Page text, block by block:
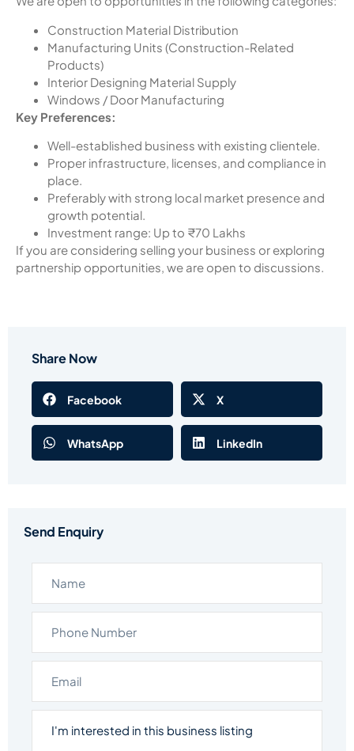
Construction Material Distribution
Manufacturing Units (Construction-Related
Products)
Interior Designing Material Supply
Windows / Door Manufacturing
Key Preferences:
Well-established business with existing clientele.
Proper infrastructure, licenses, and compliance in
place.
Preferably with strong local market presence and
growth potential.
Investment range: Up to ₹70 Lakhs
If you are considering selling your business or exploring
partnership opportunities, we are open to discussions.
Share Now
Facebook X
WhatsApp LinkedIn
Send Enquiry